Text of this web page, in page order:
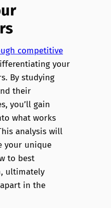
competitive
your
By studying
their
you’ll gain
what works
analysis will
your unique
to best
ultimately
in the